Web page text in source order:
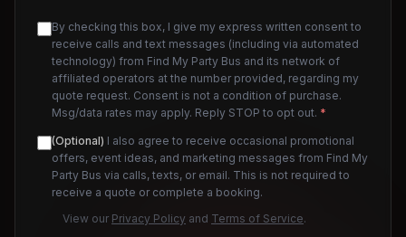
By checking this box, I give my express written consent to
receive calls and text messages (including via automated
technology) from Find My Party Bus and its network of
affiliated operators at the number provided, regarding my
quote request. Consent is not a condition of purchase.
Msg/data rates may apply. Reply STOP to opt out. *
(Optional) I also agree to receive occasional promotional
offers, event ideas, and marketing messages from Find My
Party Bus via calls, texts, or email. This is not required to
receive a quote or complete a booking.
View our Privacy Policy and Terms of Service.